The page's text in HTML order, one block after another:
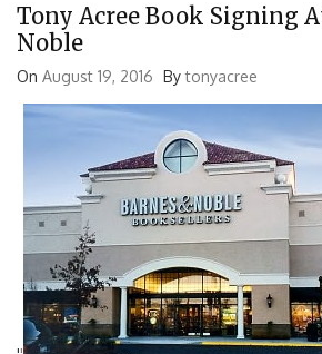
Tony Acree Book Signing
Noble
On August 19, 2016 Bytonyacree